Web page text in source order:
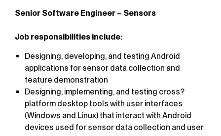
Senior Software Engineer – Sensors
Job responsibilities include:
Designing, developing, and testing Android
applications for sensor data collection and
feature demonstration
Designing, implementing, and testing cross?
platform desktop tools with user interfaces
(Windows and Linux) that interact with Android
devices used for sensor data collection and user